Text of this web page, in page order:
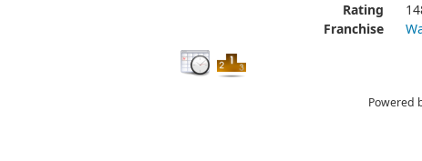
Rating
Franchise
Powered